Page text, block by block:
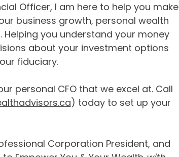
Officer, I am here to help you make
business growth, personal wealth
you understand your money
about your investment options
fiduciary.
personal CFO that we excel at. Call
) today to set up your
Corporation President, and